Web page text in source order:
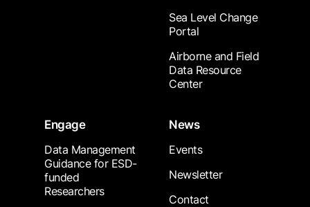
Sea Level Change
Portal
Airborne and Field
Data Resource
Center
Engage
Data Management
Guidance for ESD-
funded
Researchers
News
Events
Newsletter
Contact